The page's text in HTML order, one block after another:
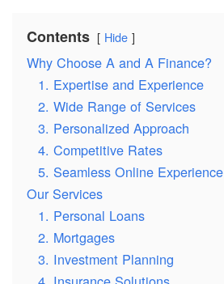
Contents Hide
Why Choose A and A Finance?
1. Expertise and Experience
2. Wide Range of Services
3. Personalized Approach
4. Competitive Rates
5. Seamless Online Experience
Our Services
1. Personal Loans
2. Mortgages
3. Investment Planning